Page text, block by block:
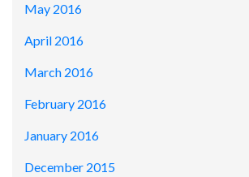
May 2016
April 2016
March 2016
February 2016
January 2016
December 2015